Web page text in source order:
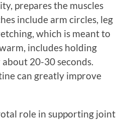
prepares the muscles
include arm circles, leg
which is meant to
includes holding
20-30 seconds.
can greatly improve
role in supporting joint